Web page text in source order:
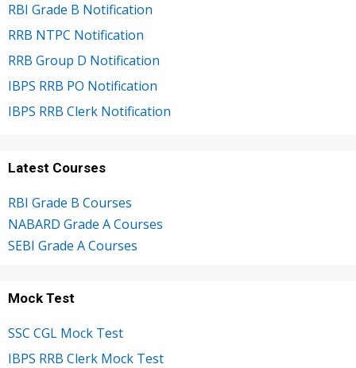
RBI Grade B Notification
RRB NTPC Notification
RRB Group D Notification
IBPS RRB PO Notification
IBPS RRB Clerk Notification
Latest Courses
RBI Grade B Courses
NABARD Grade A Courses
SEBI Grade A Courses
Mock Test
SSC CGL Mock Test
IBPS RRB Clerk Mock Test